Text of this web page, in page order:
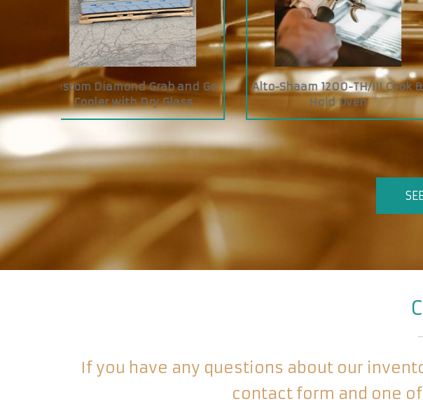
Cook &
Siebeck FRC Butcher Tying
Machine
JAC ZIPETL Baguettes,
,Rolls Slicer
If you have any questions about our
contact form and one